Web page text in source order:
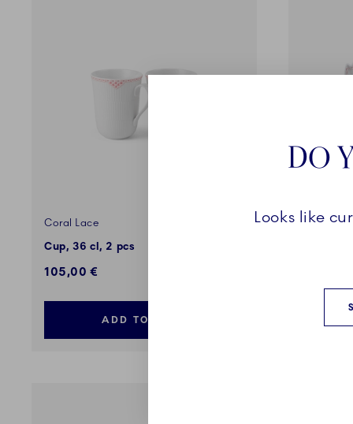
Coral Lace
Cup, 36 cl, 2 pcs
105,00 €
ADD TO CART
Coral
DO
Looks like